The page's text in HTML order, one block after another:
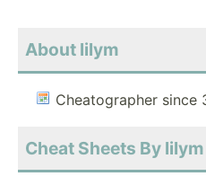
About lilym
Cheatographer since
Cheat Sheets By lilym